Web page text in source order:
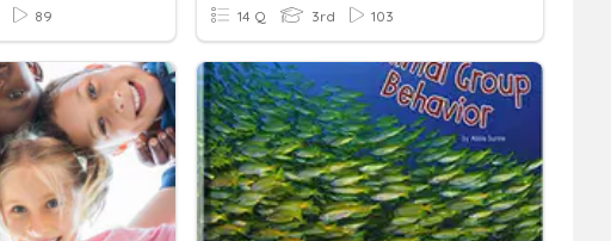
89 14 Q 3rd 103